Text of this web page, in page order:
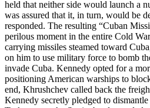
held that neither side would launch a
was assured that it, in turn, would be
responded. The resulting “Cuban
perilous moment in the entire Cold
carrying missiles steamed toward
on him to use military force to bomb
invade Cuba. Kennedy opted for a
positioning American warships to
end, Khrushchev called back the
Kennedy secretly pledged to